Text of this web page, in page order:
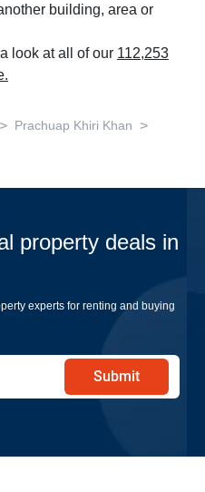
building, area or
look at all of our 112,253
> Prachuap Khiri Khan >
property deals in
experts for renting and buying
Submit